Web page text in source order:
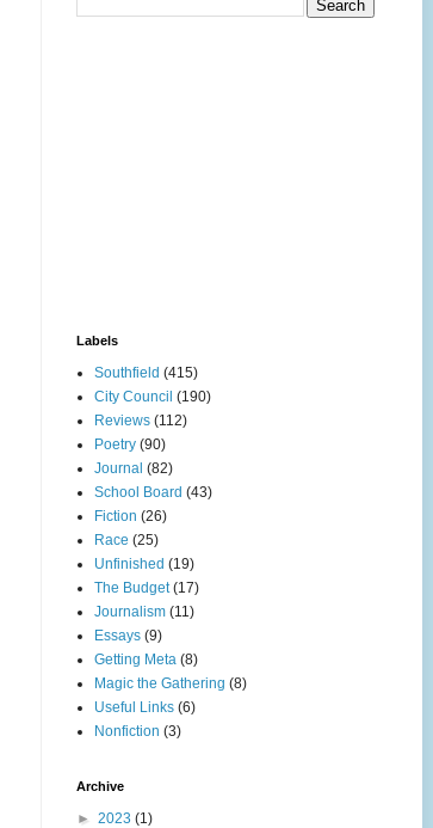
Labels
Southfield (415)
City Council (190)
Reviews (112)
Poetry (90)
Journal (82)
School Board (43)
Fiction (26)
Race (25)
Unfinished (19)
The Budget (17)
Journalism (11)
Essays (9)
Getting Meta (8)
Magic the Gathering (8)
Useful Links (6)
Nonfiction (3)
Archive
► 2023 (1)